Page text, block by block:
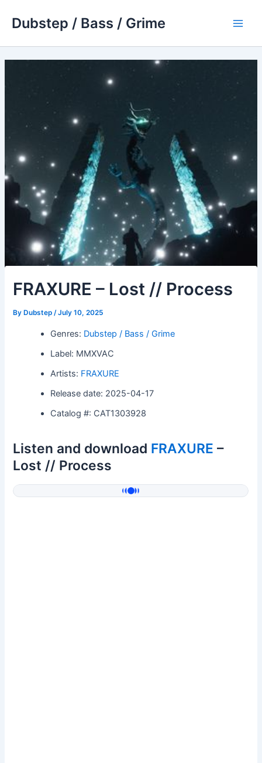
Dubstep / Bass / Grime
FRAXURE – Lost // Process
By Dubstep/July 10, 2025
Genres: Dubstep / Bass / Grime
Label: MMXVAC
Artists: FRAXURE
Release date: 2025-04-17
Catalog #: CAT1303928
Listen and download FRAXURE –
Lost // Process